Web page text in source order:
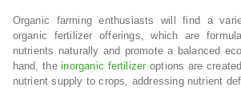
Organic farming enthusiasts will find a
organic fertilizer offerings, which are
nutrients naturally and promote a balanced
hand, theinorganic fertilizer options are
nutrient supply to crops, addressing nutrient